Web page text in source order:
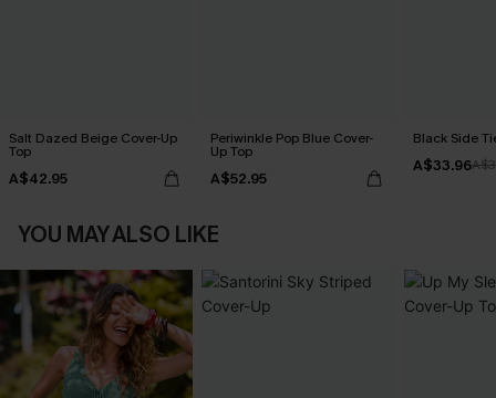
Salt Dazed Beige Cover-Up
Top
A$42.95
Periwinkle Pop Blue Cover-
Up Top
A$52.95
Black Side
A$33.96
YOU MAY ALSO LIKE